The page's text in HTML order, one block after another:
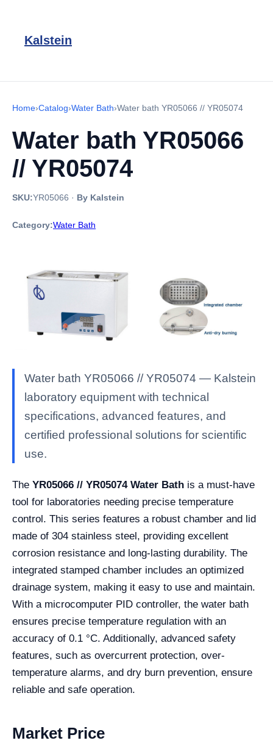
Kalstein
Home›Catalog›Water Bath›Water bath YR05066 // YR05074
Water bath YR05066
// YR05074
SKU:YR05066 · By Kalstein
Category:Water Bath
Water bath YR05066 // YR05074 — Kalstein
laboratory equipment with technical
specifications, advanced features, and
certified professional solutions for scientific
use.
The YR05066 // YR05074 Water Bath is a must-have
tool for laboratories needing precise temperature
control. This series features a robust chamber and lid
made of 304 stainless steel, providing excellent
corrosion resistance and long-lasting durability. The
integrated stamped chamber includes an optimized
drainage system, making it easy to use and maintain.
With a microcomputer PID controller, the water bath
ensures precise temperature regulation with an
accuracy of 0.1 °C. Additionally, advanced safety
features, such as overcurrent protection, over-
temperature alarms, and dry burn prevention, ensure
reliable and safe operation.
Market Price